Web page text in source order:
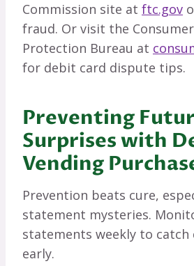
Commission site at ftc.gov
fraud. Or visit the
Protection Bureau at
for debit card dispute tips.
Preventing
Surprises with
Vending
Prevention beats cure,
statement mysteries.
statements weekly to catch
early.